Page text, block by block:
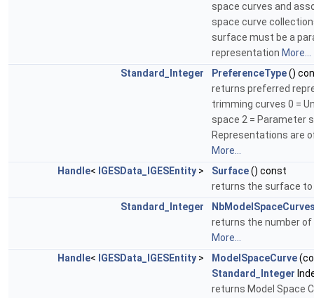
space curves and
space curve
surface must be a
representation More...
Standard_Integer
PreferenceType()
returns preferred
trimming curves 0 =
space 2 = Parameter
Representations are
More...
Handle< IGESData_IGESEntity > Surface() const
returns the surface to
Standard_Integer
returns the number
More...
Handle< IGESData_IGESEntity > ModelSpaceCurve
Standard_Integer
returns Model Space